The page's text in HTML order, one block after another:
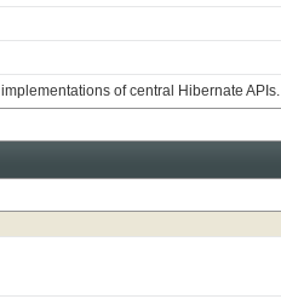
of central Hibernate APIs.